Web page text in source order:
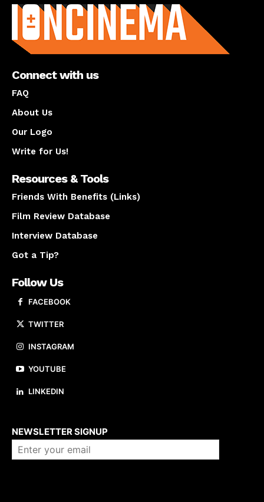
Connect with us
FAQ
About Us
Our Logo
Write for Us!
Resources & Tools
Friends With Benefits (Links)
Film Review Database
Interview Database
Got a Tip?
Follow Us
FACEBOOK
TWITTER
INSTAGRAM
YOUTUBE
LINKEDIN
NEWSLETTER SIGNUP